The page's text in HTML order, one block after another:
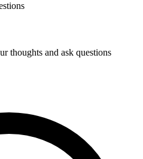
thoughts and ask questions